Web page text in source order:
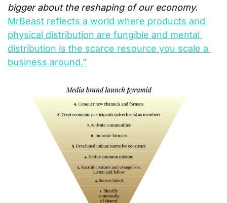
MrBeast reflects a world where products and
physical distribution are fungible and mental
distribution is the scarce resource you scale a
business around.”